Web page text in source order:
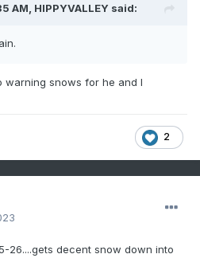
AM, HIPPYVALLEY said:
warning snows for he and I
2
26....gets decent snow down into